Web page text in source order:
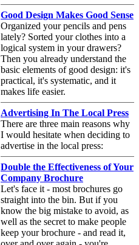
Good Design Makes Good Sense
Organized your pencils and pens
lately? Sorted your clothes into a
logical system in your drawers?
Then you already understand the
basic elements of good design: it's
practical, it's systematic, and it
makes life easier.
Advertising In The Local Press
There are three main reasons why
I would hesitate when deciding to
advertise in the local press:
Double the Effectiveness of Your
Company Brochure
Let's face it - most brochures go
straight into the bin. But if you
know the big mistake to avoid, as
well as the secret to make people
keep your brochure - and read it,